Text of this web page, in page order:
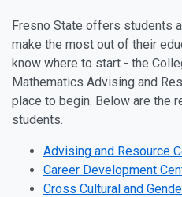
Fresno State offers students
make the most out of their
know where to start - the
Mathematics Advising and
place to begin. Below are the
students.
Advising and Resource
Career Development
Cross Cultural and